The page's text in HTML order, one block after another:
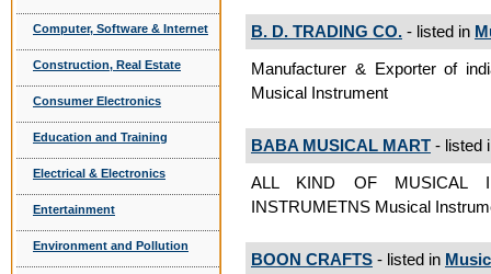
Computer, Software & Internet
Construction, Real Estate
Consumer Electronics
Education and Training
Electrical & Electronics
Entertainment
Environment and Pollution
B. D. TRADING CO. - listed in
Manufacturer & Exporter of
Musical Instrument
BABA MUSICAL MART - listed
ALL KIND OF MUSICAL
INSTRUMETNS Musical
BOON CRAFTS - listed in